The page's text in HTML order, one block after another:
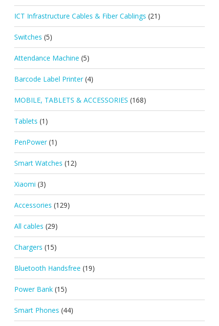
ICT Infrastructure Cables & Fiber Cablings (21)
Switches (5)
Attendance Machine (5)
Barcode Label Printer (4)
MOBILE, TABLETS & ACCESSORIES (168)
Tablets (1)
PenPower (1)
Smart Watches (12)
Xiaomi (3)
Accessories (129)
All cables (29)
Chargers (15)
Bluetooth Handsfree (19)
Power Bank (15)
Smart Phones (44)